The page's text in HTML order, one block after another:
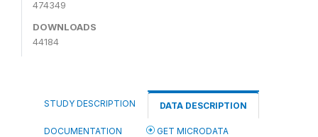
474349
DOWNLOADS
44184
STUDY DESCRIPTION DATA DESCRIPTION
DOCUMENTATION GET MICRODATA